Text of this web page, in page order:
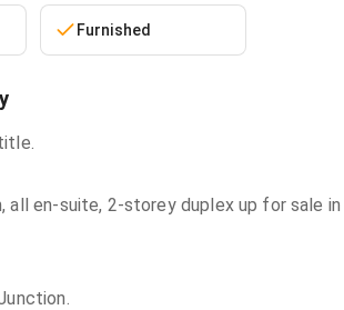
Furnished
all en-suite, 2-storey duplex up for sale